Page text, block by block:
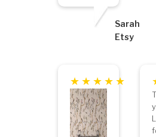
Sarah
Etsy